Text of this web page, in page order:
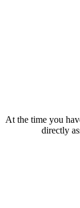
At the time you
directly